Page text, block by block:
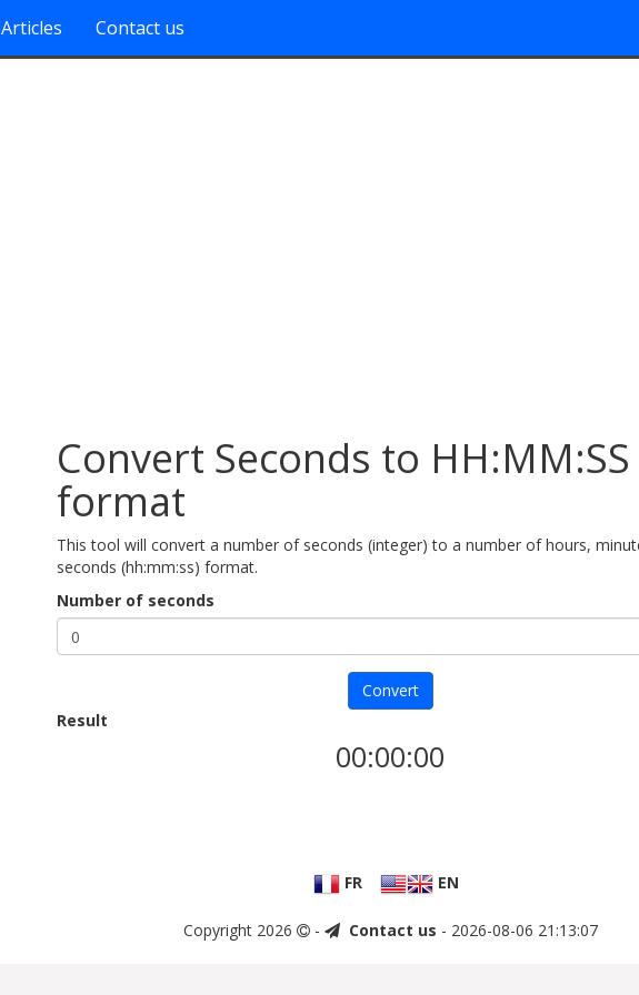
Articles Contact us
Convert Seconds to HH:MM:SS
format
This tool will convert a number of seconds (integer) to a number of hours,
seconds (hh:mm:ss) format.
Number of seconds
Convert
Result
00:00:00
FR EN
Copyright 2026 - Contact us - 2026-08-06 21:13:07